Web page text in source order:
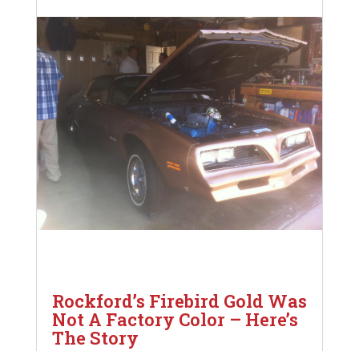
Rockford’s Firebird Gold Was
Not A Factory Color – Here’s
The Story